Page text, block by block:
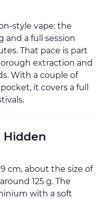
style vape: the
and a full session
That pace is part
extraction and
With a couple of
it covers a full
Hidden
9 cm, about the size of
125 g. The
with a soft